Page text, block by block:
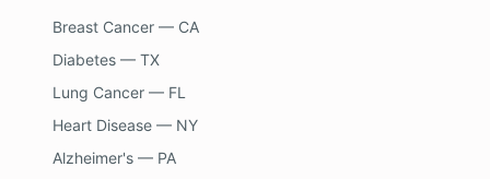
Breast Cancer — CA
Diabetes — TX
Lung Cancer — FL
Heart Disease — NY
Alzheimer's — PA